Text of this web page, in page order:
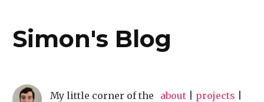
Simon's Blog
My little corner of the
about projects